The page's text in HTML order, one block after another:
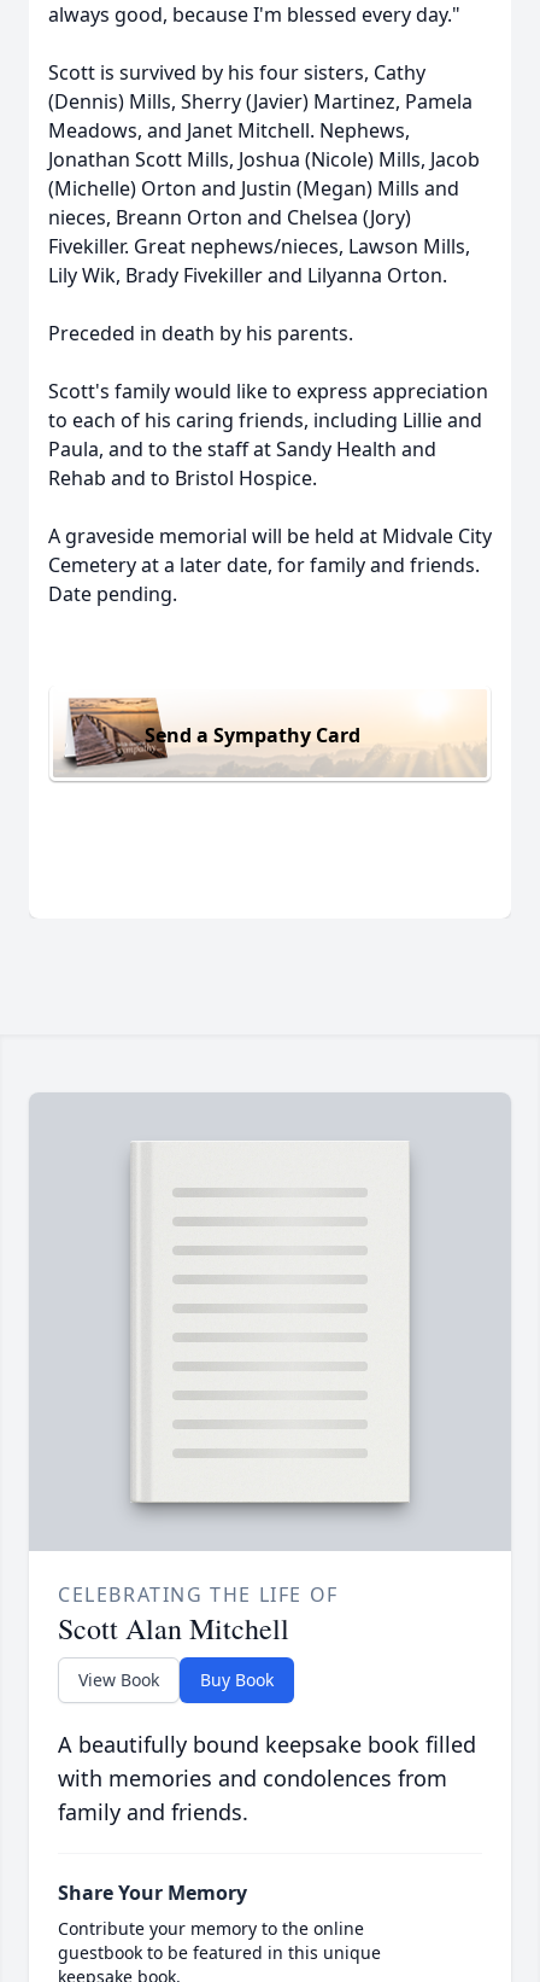
always good, because I'm blessed every day."
Scott is survived by his four sisters, Cathy
(Dennis) Mills, Sherry (Javier) Martinez, Pamela
Meadows, and Janet Mitchell. Nephews,
Jonathan Scott Mills, Joshua (Nicole) Mills, Jacob
(Michelle) Orton and Justin (Megan) Mills and
nieces, Breann Orton and Chelsea (Jory)
Fivekiller. Great nephews/nieces, Lawson Mills,
Lily Wik, Brady Fivekiller and Lilyanna Orton.
Preceded in death by his parents.
Scott's family would like to express appreciation
to each of his caring friends, including Lillie and
Paula, and to the staff at Sandy Health and
Rehab and to Bristol Hospice.
A graveside memorial will be held at Midvale City
Cemetery at a later date, for family and friends.
Date pending.
Send a Sympathy Card
CELEBRATING THE LIFE OF
Scott Alan Mitchell
View Book Buy Book
A beautifully bound keepsake book filled
with memories and condolences from
family and friends.
Share Your Memory
Contribute your memory to the online
guestbook to be featured in this unique
keepsake book.